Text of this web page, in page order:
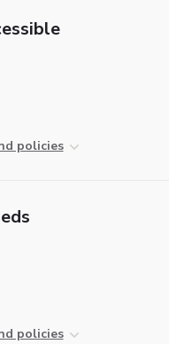
policies
policies